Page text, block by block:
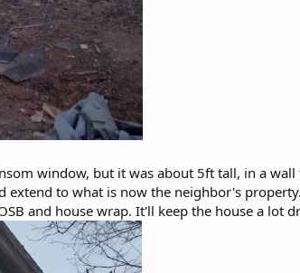
window, but it was about 5ft tall, in a
extend to what is now the neighbor's
and house wrap. It'll keep the house a lot